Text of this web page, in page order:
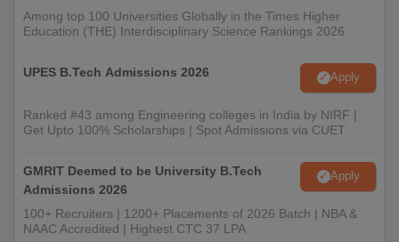
Among top 100 Universities Globally in the Times Higher
Education (THE) Interdisciplinary Science Rankings 2026
UPES B.Tech Admissions 2026 Apply
Ranked #43 among Engineering colleges in India by NIRF |
Get Upto 100% Scholarships | Spot Admissions via CUET
GMRIT Deemed to be University B.Tech
Admissions 2026
Apply
100+ Recruiters | 1200+ Placements of 2026 Batch | NBA &
NAAC Accredited | Highest CTC 37 LPA